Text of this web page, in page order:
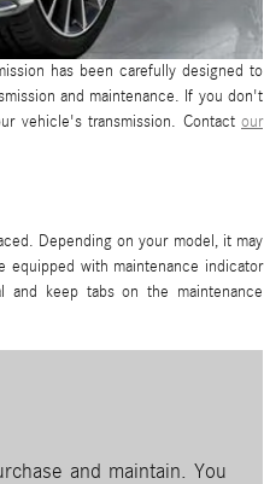
has been carefully designed to
and maintenance. If you don't
vehicle's transmission. Contact our
Depending on your model, it may
equipped with maintenance indicator
keep tabs on the maintenance
and maintain. You